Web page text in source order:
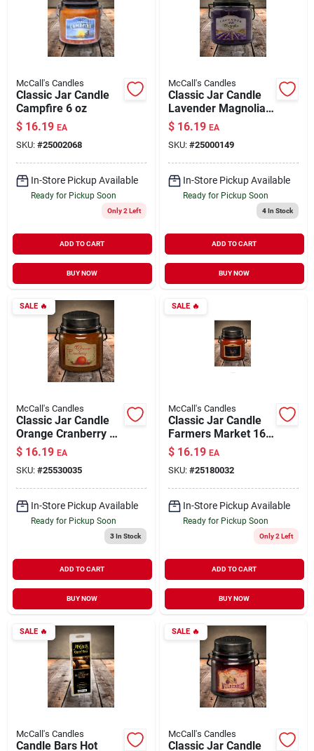
McCall's Candles
Classic Jar Candle
Campfire 6 oz
$ 16.19 EA
SKU: #25002068
In-Store Pickup Available
Ready for Pickup Soon
Only 2 Left
ADD TO CART
BUY NOW
McCall's Candles
Classic Jar Candle
Lavender Magnolia
16 oz
$ 16.19 EA
SKU: #25000149
In-Store Pickup Available
Ready for Pickup Soon
4In Stock
ADD TO CART
BUY NOW
SALE🔥
McCall's Candles
Classic Jar Candle
Orange Cranberry 16
oz
$ 16.19 EA
SKU: #25530035
In-Store Pickup Available
Ready for Pickup Soon
3In Stock
ADD TO CART
BUY NOW
SALE🔥
McCall's Candles
Classic Jar Candle
Farmers Market 16
oz
$ 16.19 EA
SKU: #25180032
In-Store Pickup Available
Ready for Pickup Soon
Only 2 Left
ADD TO CART
BUY NOW
SALE🔥
McCall's Candles
Candle Bars Hot
SALE🔥
McCall's Candles
Classic Jar Candle